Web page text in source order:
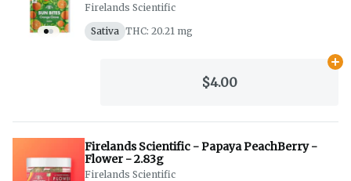
Firelands Scientific
Sativa THC: 20.21 mg
$4.00
Firelands Scientific - Papaya PeachBerry -
Flower - 2.83g
Firelands Scientific